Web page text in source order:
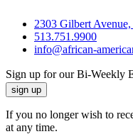
2303 Gilbert
513.751.9900
info@african-
Sign up for our Bi-Weekly
sign up
If you no longer wish to
at any time.